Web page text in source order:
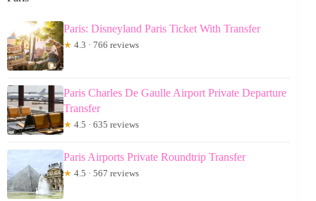
Paris: Disneyland Paris Ticket With Transfer
★ 4.3 · 766 reviews
Paris Charles De Gaulle Airport Private Departure
Transfer
★ 4.5 · 635 reviews
Paris Airports Private Roundtrip Transfer
★ 4.5 · 567 reviews